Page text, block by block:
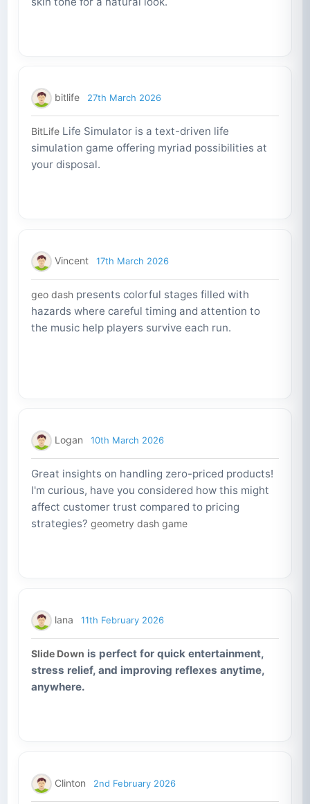
bitlife 27th March 2026
BitLifeLife Simulator is a text-driven life
simulation game offering myriad possibilities at
your disposal.
Vincent 17th March 2026
geo dashpresents colorful stages filled with
hazards where careful timing and attention to
the music help players survive each run.
Logan 10th March 2026
Great insights on handling zero-priced products!
I'm curious, have you considered how this might
affect customer trust compared to pricing
strategies? geometry dash game
lana 11th February 2026
Slide Down is perfect for quick entertainment,
stress relief, and improving reflexes anytime,
anywhere.
Clinton 2nd February 2026